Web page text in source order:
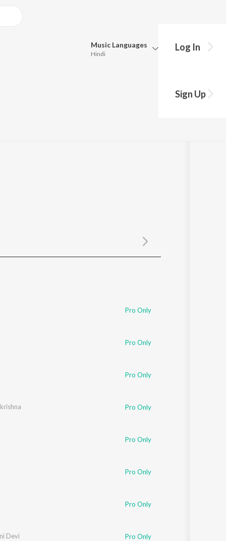
Music Languages
Hindi
Log In
Sign Up
Pro Only
Pro Only
Pro Only
Pro Only
Pro Only
Pro Only
Pro Only
Devi Pro Only